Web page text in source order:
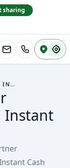
sharing
CAN I TRADE IN MY CAR INSTEAD OF TAKING AN INSTANT CASH OFFER?
Instant
Cash